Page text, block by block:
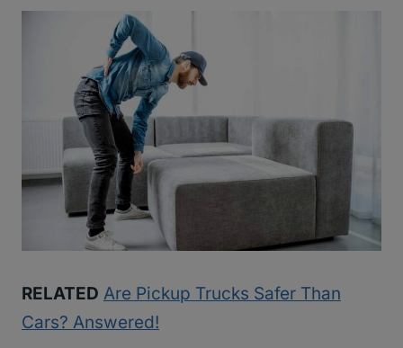
RELATED Are Pickup Trucks Safer Than
Cars? Answered!